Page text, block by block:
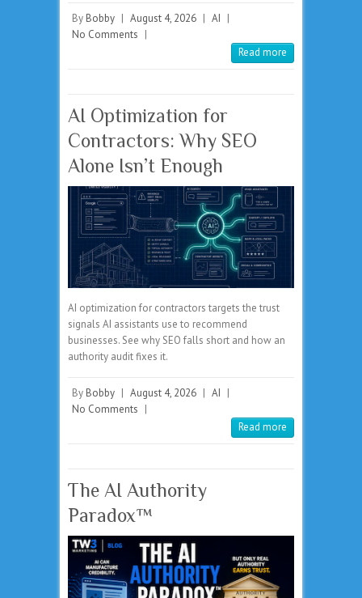
By Bobby | August 4, 2026 | AI |
No Comments |
Read more
AI Optimization for
Contractors: Why SEO
Alone Isn’t Enough
AI optimization for contractors targets the trust
signals AI assistants use to recommend
businesses. See why SEO falls short and how an
authority audit fixes it.
By Bobby | August 4, 2026 | AI |
No Comments |
Read more
The AI Authority
Paradox™